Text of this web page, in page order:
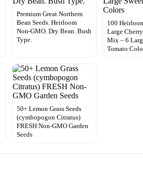
Premium Great Northern
Bean Seeds. Heirloom
Non-GMO. Dry Bean. Bush
Type.
100
Large
Mix – 6
Tomato
50+ Lemon Grass Seeds
(cymbopogon Citratus)
FRESH Non-GMO Garden
Seeds